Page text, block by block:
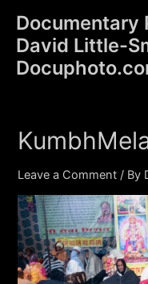
content
Documentary
David Little-
Leave a Comment / By